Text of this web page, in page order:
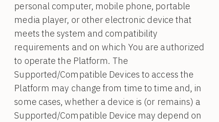
personal computer, mobile phone, portable
media player, or other electronic device that
meets the system and compatibility
requirements and on which You are authorized
to operate the Platform. The
Supported/Compatible Devices to access the
Platform may change from time to time and, in
some cases, whether a device is (or remains) a
Supported/Compatible Device may depend on